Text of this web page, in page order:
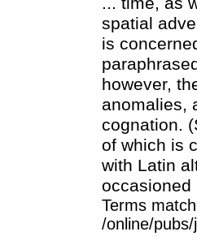
spatial
is
however,
anomalies,
cognation.
of which is
with Latin
occasioned
Terms
/online/